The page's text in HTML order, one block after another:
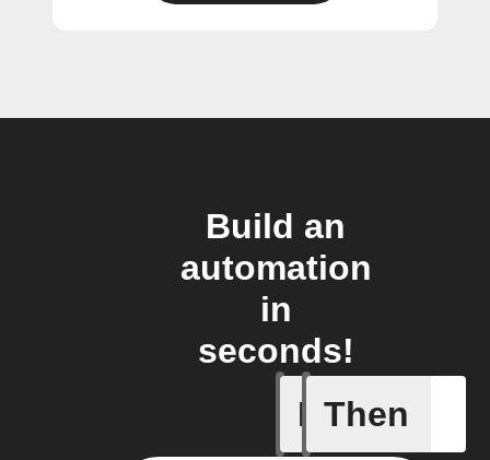
Build an
automation
in
seconds!
If
New
Then